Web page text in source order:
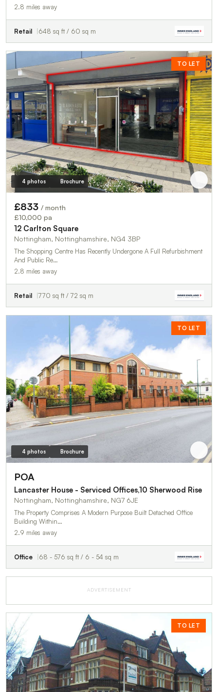
2.8 miles away
Retail 648 sq ft / 60 sq m
TO LET
4 photos Brochure
£833 / month
£10,000 pa
12 Carlton Square
Nottingham, Nottinghamshire, NG4 3BP
The Shopping Centre Has Recently Undergone A Full Refurbishment
And Public Re…
2.8 miles away
Retail 770 sq ft / 72 sq m
TO LET
4 photos Brochure
POA
Lancaster House - Serviced Offices,10 Sherwood Rise
Nottingham, Nottinghamshire, NG7 6JE
The Property Comprises A Modern Purpose Built Detached Office
Building Within…
2.9 miles away
Office 68 - 576 sq ft / 6 - 54 sq m
ADVERTISEMENT
TO LET